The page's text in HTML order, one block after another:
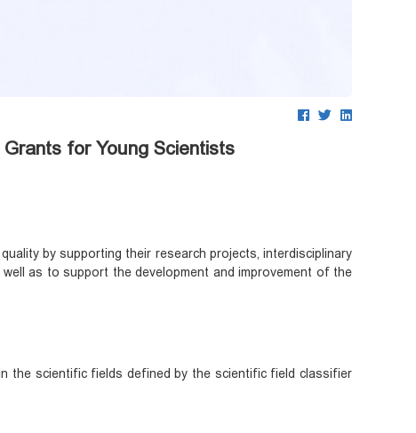
for Young Scientists
by supporting their research projects, interdisciplinary
as to support the development and improvement of the
the scientific fields defined by the scientific field classifier